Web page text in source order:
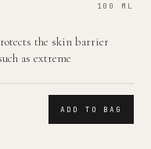
100 ML
the skin barrier
as extreme
ADD TO BAG